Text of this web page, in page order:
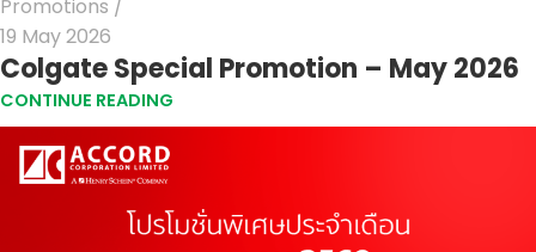
Promotions
19 May 2026
Colgate Special Promotion – May 2026
CONTINUE READING